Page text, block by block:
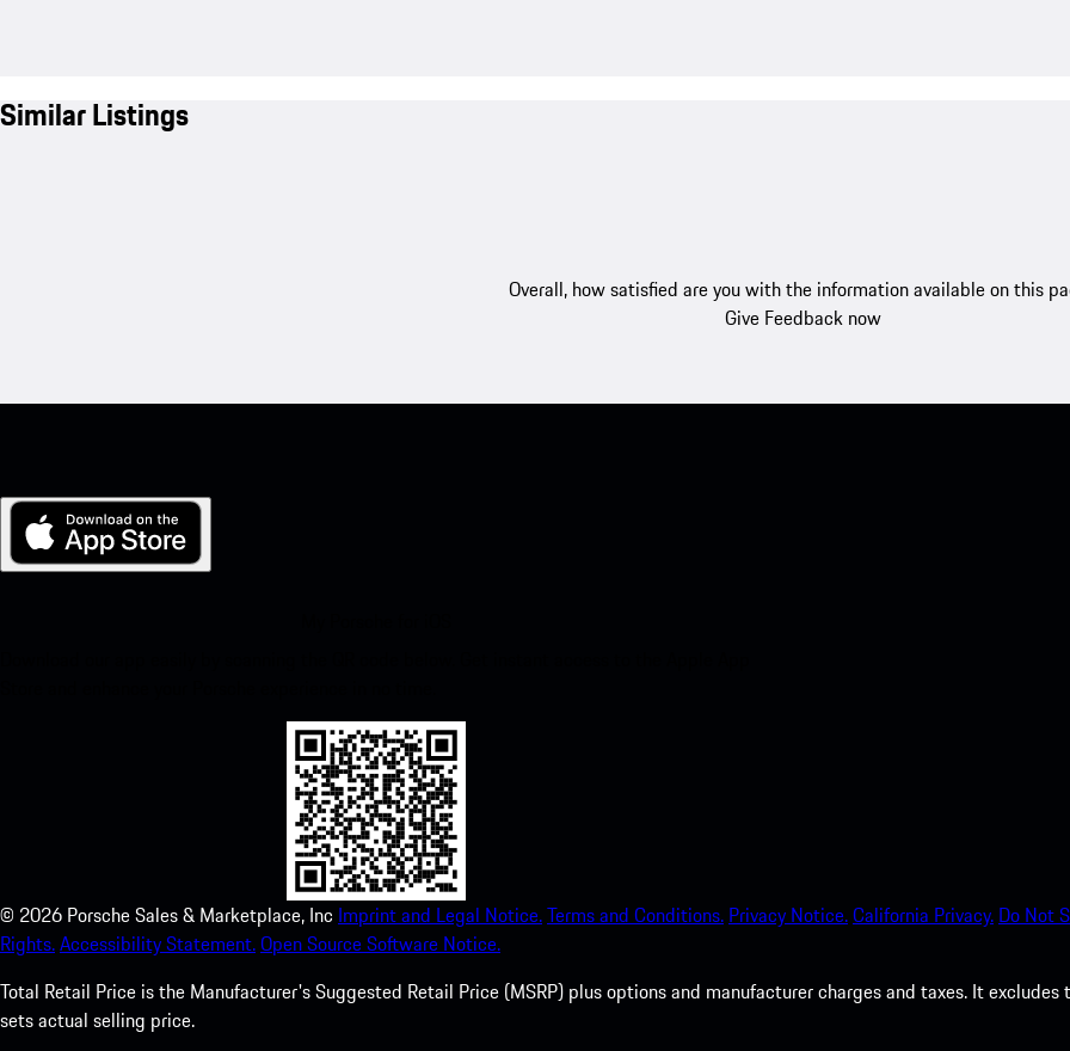
Similar Listings
Overall, how satisfied are you with the information available on this
Give Feedback now
© 2026 Porsche Sales & Marketplace, Inc Imprint and Legal Notice.Terms and Conditions. Privacy Notice.California Privacy. Do Not
Rights.Accessibility Statement.Open Source Software Notice.
Total Retail Price is the Manufacturer's Suggested Retail Price (MSRP) plus options and manufacturer charges and taxes. It
sets actual selling price.